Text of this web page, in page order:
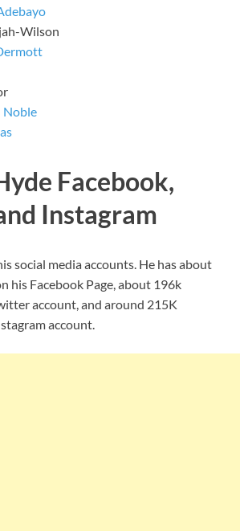
Wilson
Noble
Facebook,
Instagram
social media accounts. He has about
his Facebook Page, about 196k
account, and around 215K
account.